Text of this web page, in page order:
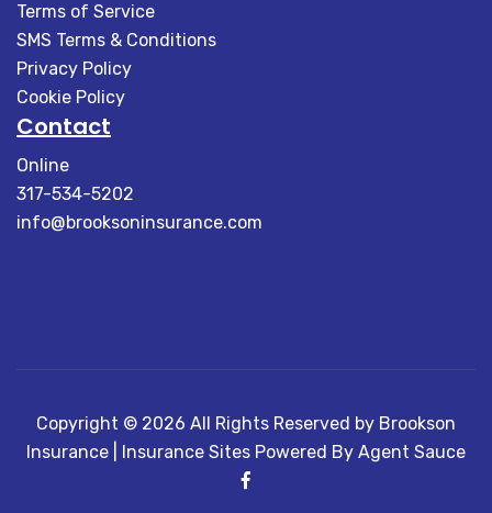
Terms of Service
SMS Terms & Conditions
Privacy Policy
Cookie Policy
Contact
Online
317-534-5202
info@brooksoninsurance.com
Copyright © 2026 All Rights Reserved by Brookson
Insurance | Insurance Sites Powered By Agent Sauce